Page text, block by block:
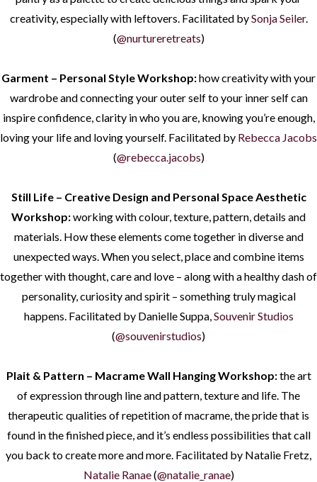
creativity, especially with leftovers. Facilitated bySonja Seiler.
(@nurtureretreats)
Garment – Personal Style Workshop:how creativity with your
wardrobe and connecting your outer self to your inner self can
inspire confidence, clarity in who you are, knowing you’re enough,
loving your life and loving yourself. Facilitated by Rebecca Jacobs
(@rebecca.jacobs)
Still Life – Creative Design and Personal Space Aesthetic
Workshop:working with colour, texture, pattern, details and
materials. How these elements come together in diverse and
unexpected ways. When you select, place and combine items
together with thought, care and love – along with a healthy dash of
personality, curiosity and spirit – something truly magical
happens. Facilitated by Danielle Suppa,Souvenir Studios
(@souvenirstudios)
Plait & Pattern – Macrame Wall Hanging Workshop:the art
of expression through line and pattern, texture and life. The
therapeutic qualities of repetition of macrame, the pride that is
found in the finished piece, and it’s endless possibilities that call
you back to create more and more. Facilitated by Natalie Fretz,
Natalie Ranae(@natalie_ranae)